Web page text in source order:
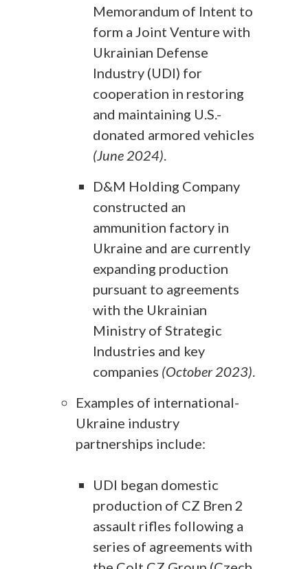
Memorandum of Intent to
form a Joint Venture with
Ukrainian Defense
Industry (UDI) for
cooperation in restoring
and maintaining U.S.-
donated armored vehicles
(June 2024).
D&M Holding Company
constructed an
ammunition factory in
Ukraine and are currently
expanding production
pursuant to agreements
with the Ukrainian
Ministry of Strategic
Industries and key
companies (October 2023).
Examples of international-
Ukraine industry
partnerships include:
UDI began domestic
production of CZ Bren 2
assault rifles following a
series of agreements with